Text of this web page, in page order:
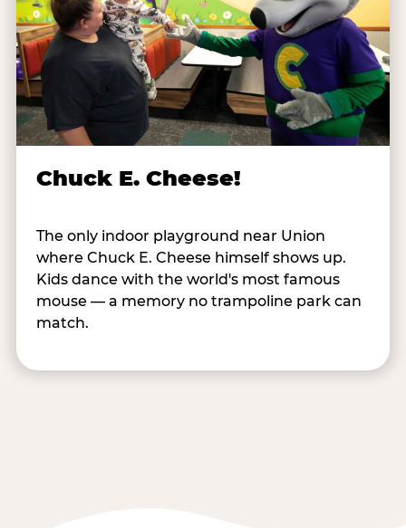
Chuck E. Cheese!
The only indoor playground near Union
where Chuck E. Cheese himself shows up.
Kids dance with the world's most famous
mouse — a memory no trampoline park can
match.